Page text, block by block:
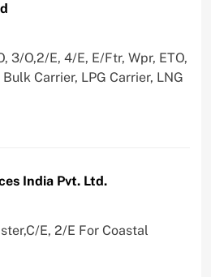
3/O,2/E, 4/E, E/Ftr, Wpr, ETO,
Carrier, LPG Carrier, LNG
India Pvt. Ltd.
E, 2/E For Coastal